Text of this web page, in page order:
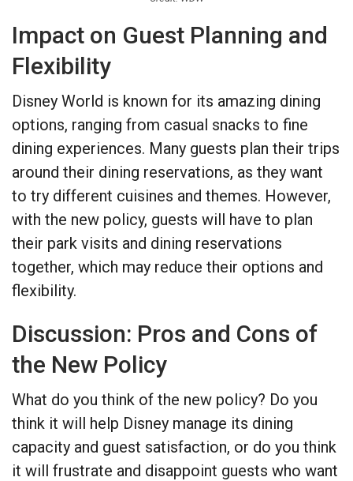
Impact on Guest Planning and
Flexibility
Disney World is known for its amazing dining
options, ranging from casual snacks to fine
dining experiences. Many guests plan their trips
around their dining reservations, as they want
to try different cuisines and themes. However,
with the new policy, guests will have to plan
their park visits and dining reservations
together, which may reduce their options and
flexibility.
Discussion: Pros and Cons of
the New Policy
What do you think of the new policy? Do you
think it will help Disney manage its dining
capacity and guest satisfaction, or do you think
it will frustrate and disappoint guests who want